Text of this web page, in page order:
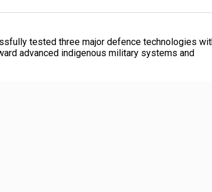
tested three major defence technologies
advanced indigenous military systems and